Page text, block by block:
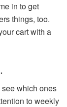
in to get
things, too.
cart with a
which ones
to weekly